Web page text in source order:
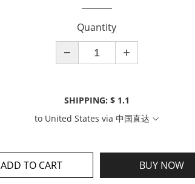
Quantity
SHIPPING: $ 1.1
to United States via 中国直达
ADD TO CART BUY NOW